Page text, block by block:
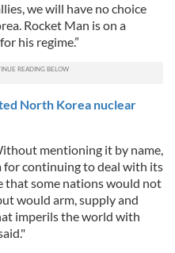
we will have no choice
Rocket Man is on a
his regime.”
North Korea nuclear
mentioning it by name,
for continuing to deal with its
that some nations would not
would arm, supply and
imperils the world with